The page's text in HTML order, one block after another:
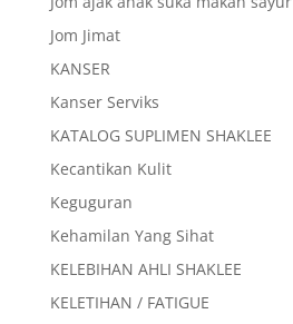
Jom Jimat
KANSER
Kanser Serviks
KATALOG SUPLIMEN SHAKLEE
Kecantikan Kulit
Keguguran
Kehamilan Yang Sihat
KELEBIHAN AHLI SHAKLEE
KELETIHAN / FATIGUE